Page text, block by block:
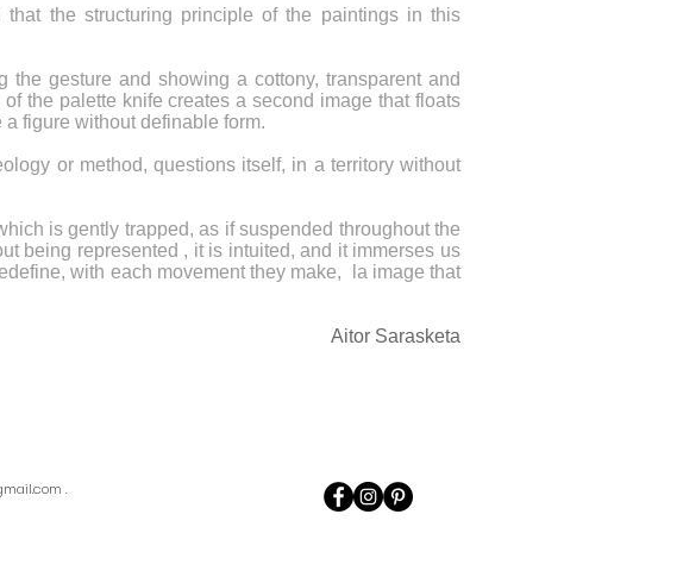
the structuring principle of the paintings in this
gesture and showing a cottony, transparent and
the palette knife creates a second image that floats
figure without definable form.
or method, questions itself, in a territory without
is gently trapped, as if suspended throughout the
being represented , it is intuited, and it immerses us
with each movement they make, la image that
Aitor Sarasketa
.